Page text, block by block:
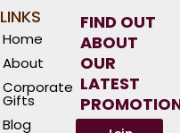
LINKS
Home
About
Corporate
Gifts
Blog
FIND OUT
ABOUT
OUR
LATEST